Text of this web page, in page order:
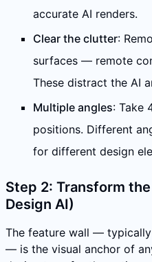
accurate AI renders.
Clear the clutter:
surfaces — remote
These distract the AI
Multiple angles: Take
positions. Different
for different design
Step 2: Transform
Design AI)
The feature wall —
— is the visual anchor of